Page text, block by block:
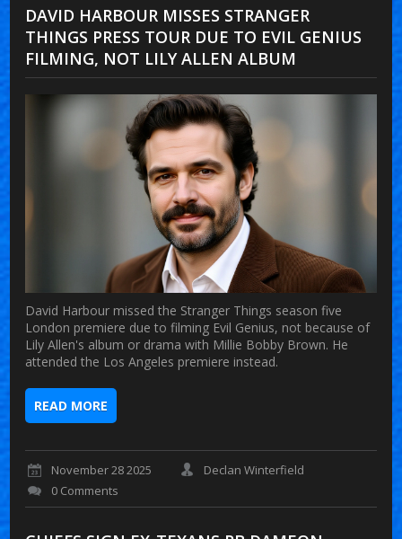
DAVID HARBOUR MISSES STRANGER
THINGS PRESS TOUR DUE TO EVIL GENIUS
FILMING, NOT LILY ALLEN ALBUM
David Harbour missed the Stranger Things season five
London premiere due to filming Evil Genius, not because of
Lily Allen's album or drama with Millie Bobby Brown. He
attended the Los Angeles premiere instead.
READ MORE
November 28 2025
Declan Winterfield
0 Comments